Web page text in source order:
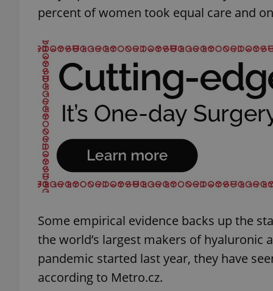
percent of women took equal care and
Some empirical evidence backs up the
the world’s largest makers of hyaluronic
pandemic started last year, they have
according to Metro.cz.
PHPSESSID
exprt
_ga_LSHBD1S1X4